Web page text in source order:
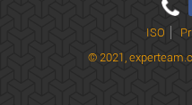
ISO
© 2021,